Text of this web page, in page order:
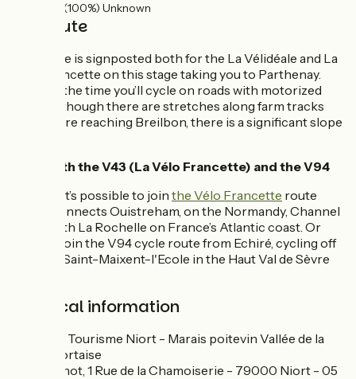
(100%) Unknown
The route
The route is signposted both for the La Vélidéale and La
Vélo Francette on this stage taking you to Parthenay.
Much of the time you’ll cycle on roads with motorized
traffic, although there are stretches along farm tracks
too. Before reaching Breilbon, there is a significant slope
Links with the V43 (La Vélo Francette) and the V94
In Niort, it’s possible to join the Vélo Francette route
which connects Ouistreham, on the Normandy, Channel
coast, with La Rochelle on France’s Atlantic coast. Or
you can join the V94 cycle route from Echiré, cycling off
towards Saint-Maixent-l'Ecole in the Haut Val de Sèvre
Practical information
Office de Tourisme Niort - Marais poitevin Vallée de la
Sèvre niortaise
Port Boinot, 1 Rue de la Chamoiserie - 79000 Niort - 05